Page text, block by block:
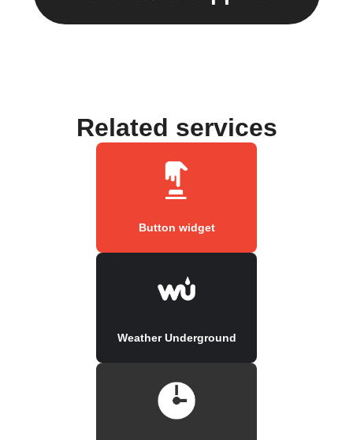
Related services
Button widget
Weather Underground